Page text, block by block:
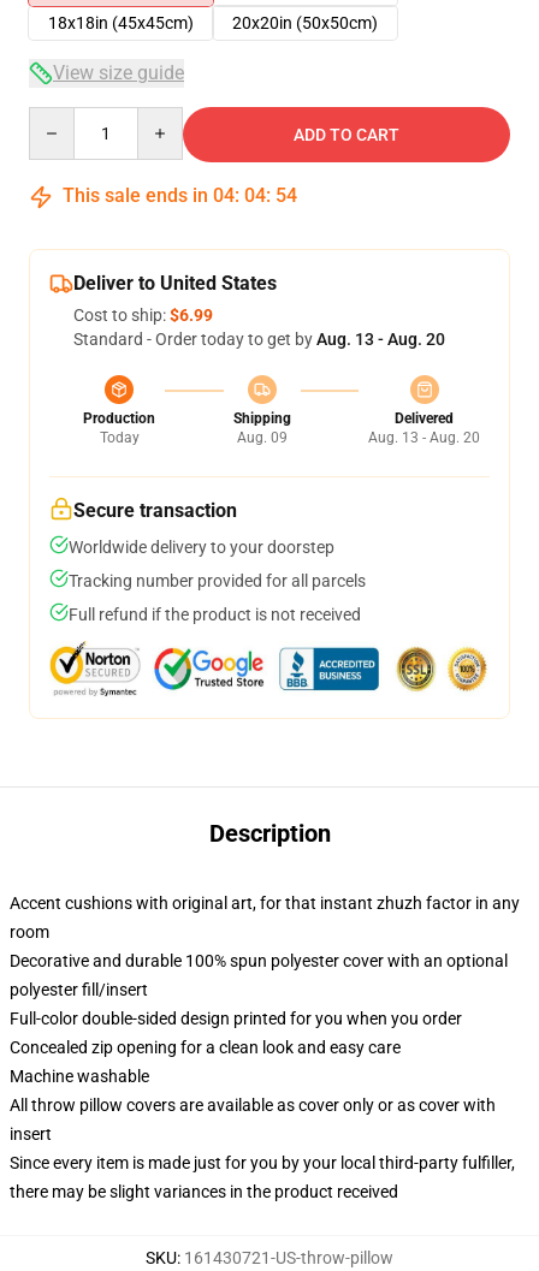
18x18in (45x45cm)
20x20in (50x50cm)
View size guide
ADD TO CART
This sale ends in 04: 04: 54
Deliver to United States
Cost to ship:$6.99
Standard - Order today to get byAug. 13 - Aug. 20
Production
Today
Shipping
Aug. 09
Delivered
Aug. 13 - Aug. 20
Secure transaction
Worldwide delivery to your doorstep
Tracking number provided for all parcels
Full refund if the product is not received
Description
Accent cushions with original art, for that instant zhuzh factor in any
room
Decorative and durable 100% spun polyester cover with an optional
polyester fill/insert
Full-color double-sided design printed for you when you order
Concealed zip opening for a clean look and easy care
Machine washable
All throw pillow covers are available as cover only or as cover with
insert
Since every item is made just for you by your local third-party fulfiller,
there may be slight variances in the product received
SKU: 161430721-US-throw-pillow